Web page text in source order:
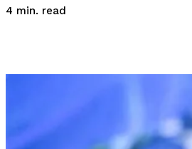
4 min. read